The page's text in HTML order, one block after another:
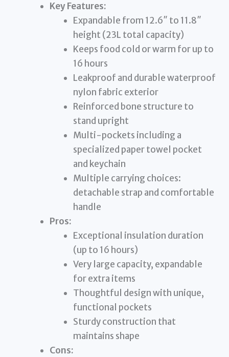
Key Features:
Expandable from 12.6″ to 11.8″
height (23L total capacity)
Keeps food cold or warm for up to
16 hours
Leakproof and durable waterproof
nylon fabric exterior
Reinforced bone structure to
stand upright
Multi-pockets including a
specialized paper towel pocket
and keychain
Multiple carrying choices:
detachable strap and comfortable
handle
Pros:
Exceptional insulation duration
(up to 16 hours)
Very large capacity, expandable
for extra items
Thoughtful design with unique,
functional pockets
Sturdy construction that
maintains shape
Cons: